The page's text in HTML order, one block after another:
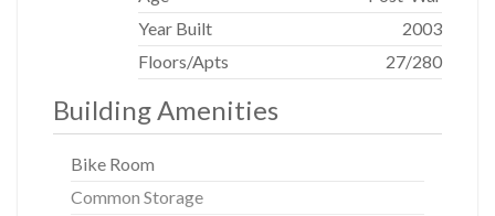
1001 Franklin Ave., Garden City, NY 11530. Equal
Housing Opportunity.
Year Built
2003
Floors/Apts
27/280
Building Amenities
Bike Room
Common Storage